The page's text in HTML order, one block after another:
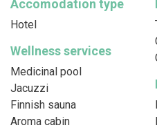
Accomodation type
Hotel
Wellness services
Medicinal pool
Jacuzzi
Finnish sauna
Aroma cabin